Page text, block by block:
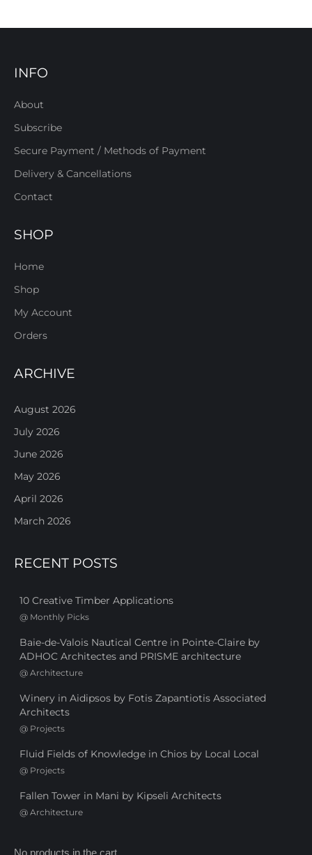
INFO
About
Subscribe
Secure Payment / Methods of Payment
Delivery & Cancellations
Contact
SHOP
Home
Shop
My Account
Orders
ARCHIVE
August 2026
July 2026
June 2026
May 2026
April 2026
March 2026
RECENT POSTS
10 Creative Timber Applications
@ Monthly Picks
Baie-de-Valois Nautical Centre in Pointe-Claire by
ADHOC Architectes and PRISME architecture
@ Architecture
Winery in Aidipsos by Fotis Zapantiotis Associated
Architects
@ Projects
Fluid Fields of Knowledge in Chios by Local Local
@ Projects
Fallen Tower in Mani by Kipseli Architects
@ Architecture
No products in the cart.